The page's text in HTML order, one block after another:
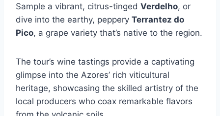
Sample a vibrant, citrus-tinged Verdelho, or
dive into the earthy, peppery Terrantez do
Pico, a grape variety that’s native to the region.
The tour’s wine tastings provide a captivating
glimpse into the Azores’ rich viticultural
heritage, showcasing the skilled artistry of the
local producers who coax remarkable flavors